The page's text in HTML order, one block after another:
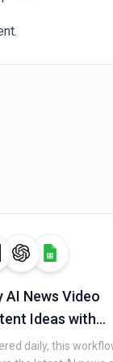
AI News Video
Ideas with
and
daily, this